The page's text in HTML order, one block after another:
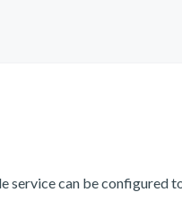
service can be configured